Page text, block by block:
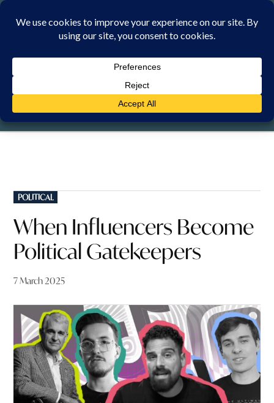
Skip
SATURDAY, 8 AUGUST 2026
POSTED
IN
POLITICAL
When Influencers Become
Political Gatekeepers
7 March 2025